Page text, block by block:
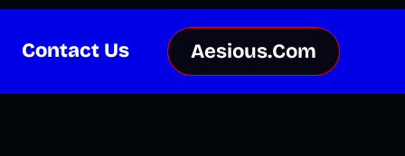
Contact Us Aesious.Com